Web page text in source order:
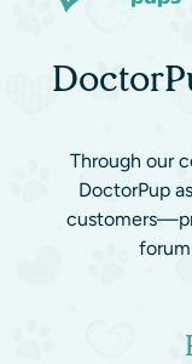
Through our
DoctorPup